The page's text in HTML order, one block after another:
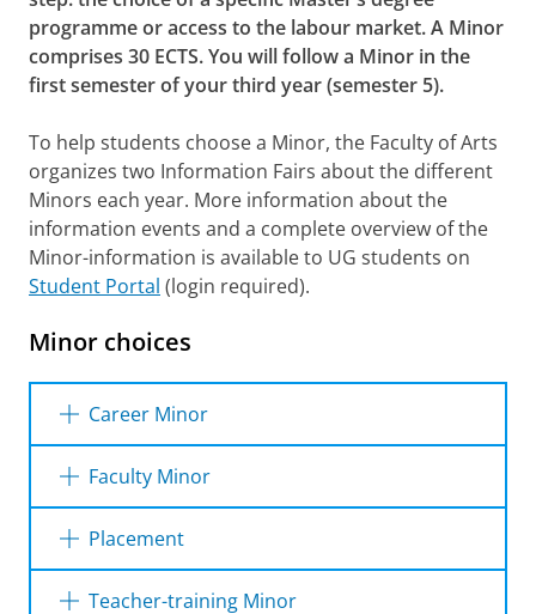
programme or access to the labour market. A Minor
comprises 30 ECTS. You will follow a Minor in the
first semester of your third year (semester 5).
To help students choose a Minor, the Faculty of Arts
organizes two Information Fairs about the different
Minors each year. More information about the
information events and a complete overview of the
Minor-information is available to UG students on
Student Portal (login required).
Minor choices
Career Minor
Content
The Career Minor is a Minor that prepares you
your employability. It offers an integrated,
multidisciplinary and interactive programme
with training sessions, workshops, guest
Faculty Minor
Content
With a Faculty Minor you broaden your
Placement
Content
Teacher-training Minor